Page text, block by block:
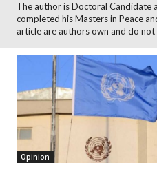
The author is Doctoral Candidate
completed his Masters in Peace
article are authors own and do
Opinion